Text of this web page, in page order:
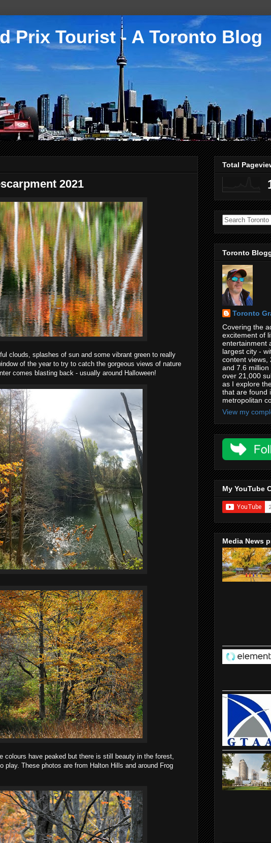
Prix Tourist - A Toronto Blog
2021
clouds, splashes of sun and some vibrant green to really
of the year to try to catch the gorgeous views of nature
comes blasting back - usually around Halloween!
colours have peaked but there is still beauty in the forest,
play. These photos are from Halton Hills and around Frog
Total
Toronto
Toronto
Covering the
excitement of
entertainment
largest city -
content views,
and 7.6 million
over 21,000
as I explore
that are found
metropolitan
View my
My YouTube
Media News